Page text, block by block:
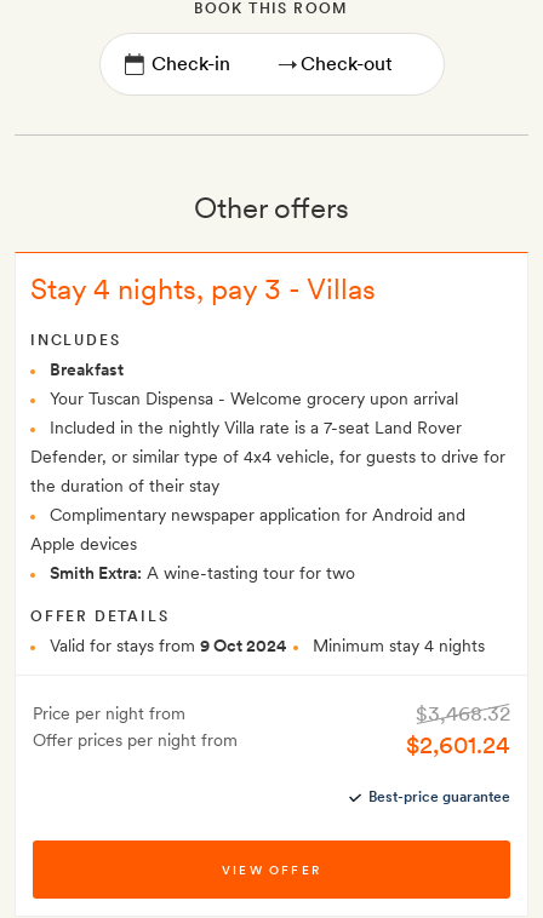
BOOK THIS ROOM
→
Other offers
Stay 4 nights, pay 3 - Villas
INCLUDES
Breakfast
Your Tuscan Dispensa - Welcome grocery upon arrival
Included in the nightly Villa rate is a 7-seat Land Rover
Defender, or similar type of 4x4 vehicle, for guests to drive for
the duration of their stay
Complimentary newspaper application for Android and
Apple devices
Smith Extra: A wine-tasting tour for two
OFFER DETAILS
Valid for stays from 9 Oct 2024 Minimum stay 4 nights
Price per night from
Offer prices per night from
$3,468.32
$2,601.24
Best-price guarantee
VIEW OFFER